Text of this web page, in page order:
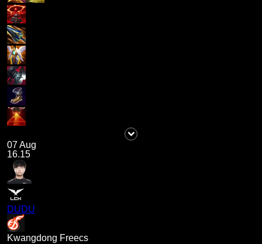
07 Aug
16.15
DUDU
Kwangdong Freecs